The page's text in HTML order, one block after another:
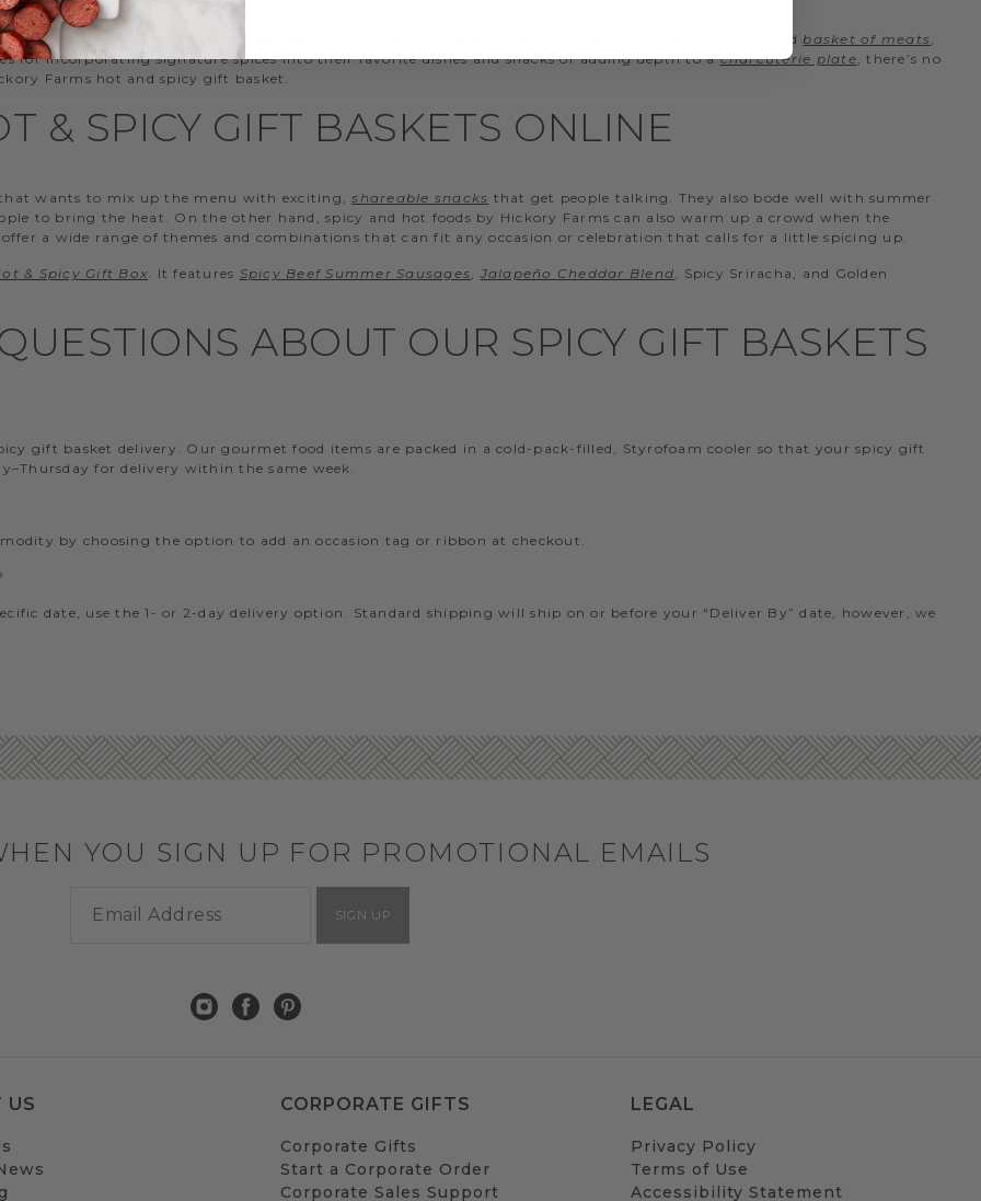
and family who enjoy a little heat. Keep your lucky gift recipient on their toes with a carefully curated basket of meats
for incorporating signature spices into their favorite dishes and snacks or adding depth to acharcuterie plate , there’s no
Farms hot and spicy gift basket.
& SPICY GIFT BASKETS ONLINE
wants to mix up the menu with exciting, shareable snacks that get people talking. They also bode well with summer
to bring the heat. On the other hand, spicy and hot foods by Hickory Farms can also warm up a crowd when the
a wide range of themes and combinations that can fit any occasion or celebration that calls for a little spicing up.
& Spicy Gift Box . It features Spicy Beef Summer Sausages Jalapeño Cheddar Blend , Spicy Sriracha, and Golden
ABOUT OUR SPICY GIFT BASKETS
gift basket delivery. Our gourmet food items are packed in a cold-pack-filled, Styrofoam cooler so that your spicy gift
for delivery within the same week.
by choosing the option to add an occasion tag or ribbon at checkout.
date, use the 1- or 2-day delivery option. Standard shipping will ship on or before your “Deliver By” date, however, we
YOU SIGN UP FOR PROMOTIONAL EMAILS
SIGN UP
US CORPORATE GIFTS
Corporate Gifts
Start a Corporate Order
Corporate Sales Support
LEGAL
Privacy Policy
Terms of Use
Accessibility Statement